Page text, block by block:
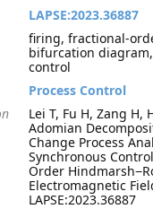
LAPSE:2023.36887
firing, fractional-
bifurcation
control
Process Control
Lei T, Fu H, Zang H,
Adomian
Change Process
Synchronous
Order
Electromagnetic
LAPSE:2023.36887